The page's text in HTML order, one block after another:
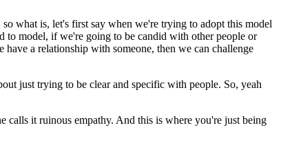
what is, let's first say when we're trying to adopt this model
to model, if we're going to be candid with other people or
a relationship with someone, then we can challenge
just trying to be clear and specific with people. So, yeah
calls it ruinous empathy. And this is where you're just being